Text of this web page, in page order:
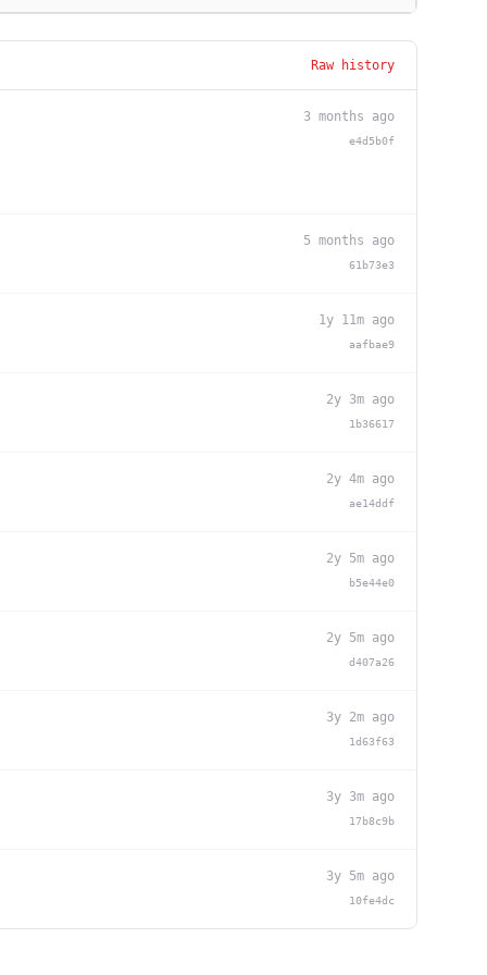
Raw history
3 months ago
e4d5b0f
5 months ago
61b73e3
1y 11m ago
aafbae9
2y 3m ago
1b36617
2y 4m ago
ae14ddf
2y 5m ago
b5e44e0
2y 5m ago
d407a26
3y 2m ago
1d63f63
3y 3m ago
17b8c9b
3y 5m ago
10fe4dc